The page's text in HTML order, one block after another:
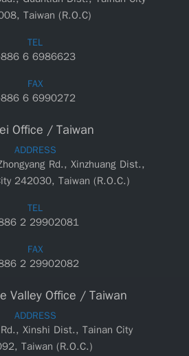
Taiwan (R.O.C)
TEL
6 6986623
FAX
6 6990272
Office / Taiwan
ADDRESS
Rd., Xinzhuang Dist.,
242030, Taiwan (R.O.C.)
TEL
2 29902081
FAX
2 29902082
Valley Office / Taiwan
ADDRESS
Xinshi Dist., Tainan City
Taiwan (R.O.C.)